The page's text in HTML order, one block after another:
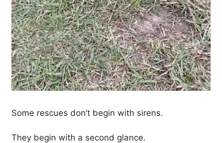
Some rescues don’t begin with sirens.
They begin with a second glance.